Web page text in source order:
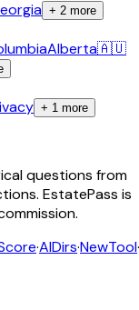
+ 2 more
Alberta🇦🇺
+ 1 more
questions from
EstatePass is
·AIDirs·NewTool·